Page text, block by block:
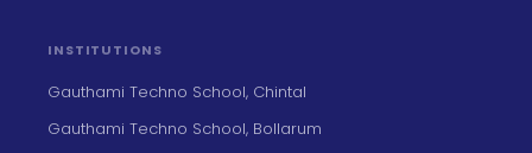
INSTITUTIONS
Gauthami Techno School, Chintal
Gauthami Techno School, Bollarum